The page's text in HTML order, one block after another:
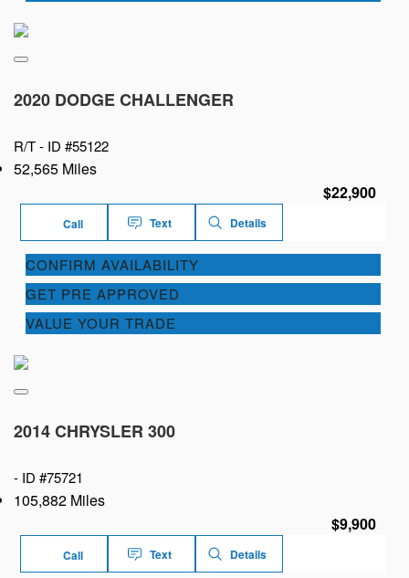
2020 DODGE CHALLENGER
R/T - ID #55122
52,565 Miles
$22,900
Call Text Details
CONFIRM AVAILABILITY
GET PRE APPROVED
VALUE YOUR TRADE
2014 CHRYSLER 300
- ID #75721
105,882 Miles
$9,900
Call Text Details